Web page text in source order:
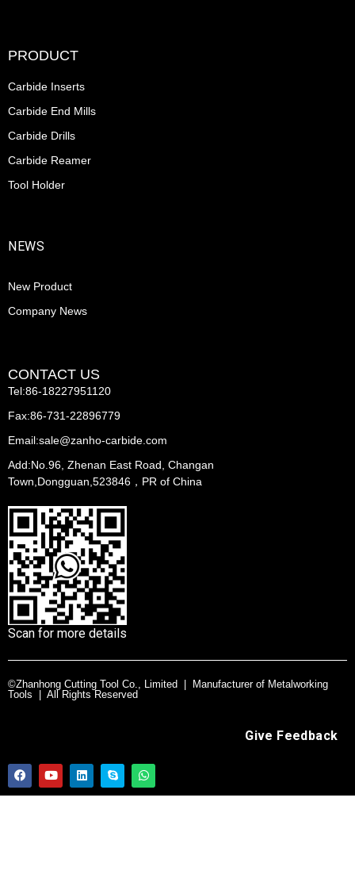
PRODUCT
Carbide Inserts
Carbide End Mills
Carbide Drills
Carbide Reamer
Tool Holder
NEWS
New Product
Company News
CONTACT US
Tel:86-18227951120
Fax:86-731-22896779
Email:sale@zanho-carbide.com
Add:No.96, Zhenan East Road, Changan
Town,Dongguan,523846，PR of China
Scan for more details
©Zhanhong Cutting Tool Co., Limited | Manufacturer of Metalworking
Tools | All Rights Reserved
Give Feedback